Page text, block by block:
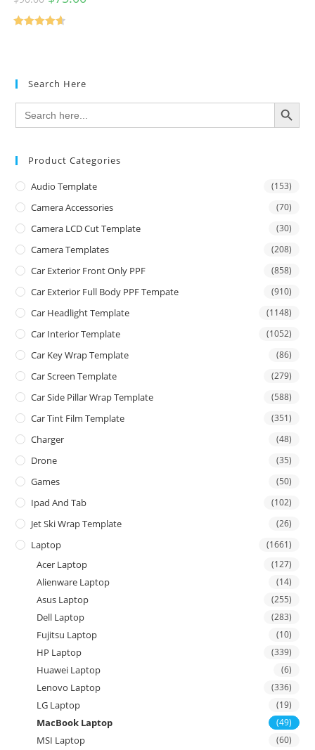
Search Here
Search
for:
SEARCH BUTTON
Product Categories
Audio Template (153)
Camera Accessories (70)
Camera LCD Cut Template (30)
Camera Templates (208)
Car Exterior Front Only PPF (858)
Car Exterior Full Body PPF Tempate (910)
Car Headlight Template (1148)
Car Interior Template (1052)
Car Key Wrap Template (86)
Car Screen Template (279)
Car Side Pillar Wrap Template (588)
Car Tint Film Template (351)
Charger (48)
Drone (35)
Games (50)
Ipad And Tab (102)
Jet Ski Wrap Template (26)
Laptop (1661)
Acer Laptop (127)
Alienware Laptop (14)
Asus Laptop (255)
Dell Laptop (283)
Fujitsu Laptop (10)
HP Laptop (339)
Huawei Laptop (6)
Lenovo Laptop (336)
LG Laptop (19)
MacBook Laptop (49)
MSI Laptop (60)